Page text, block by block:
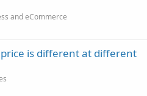
and eCommerce
is different at different